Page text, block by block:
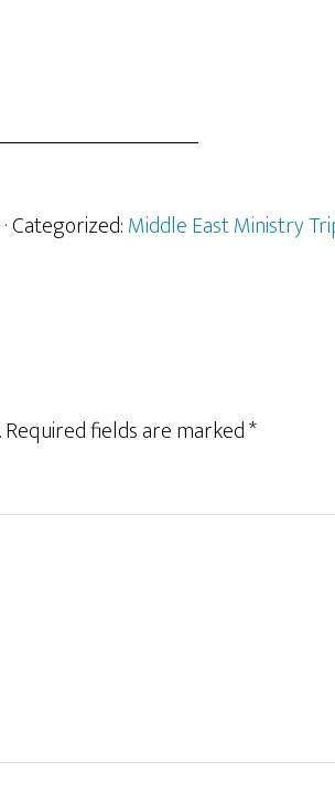
· Categorized:Middle East Ministry
Required fields are marked*